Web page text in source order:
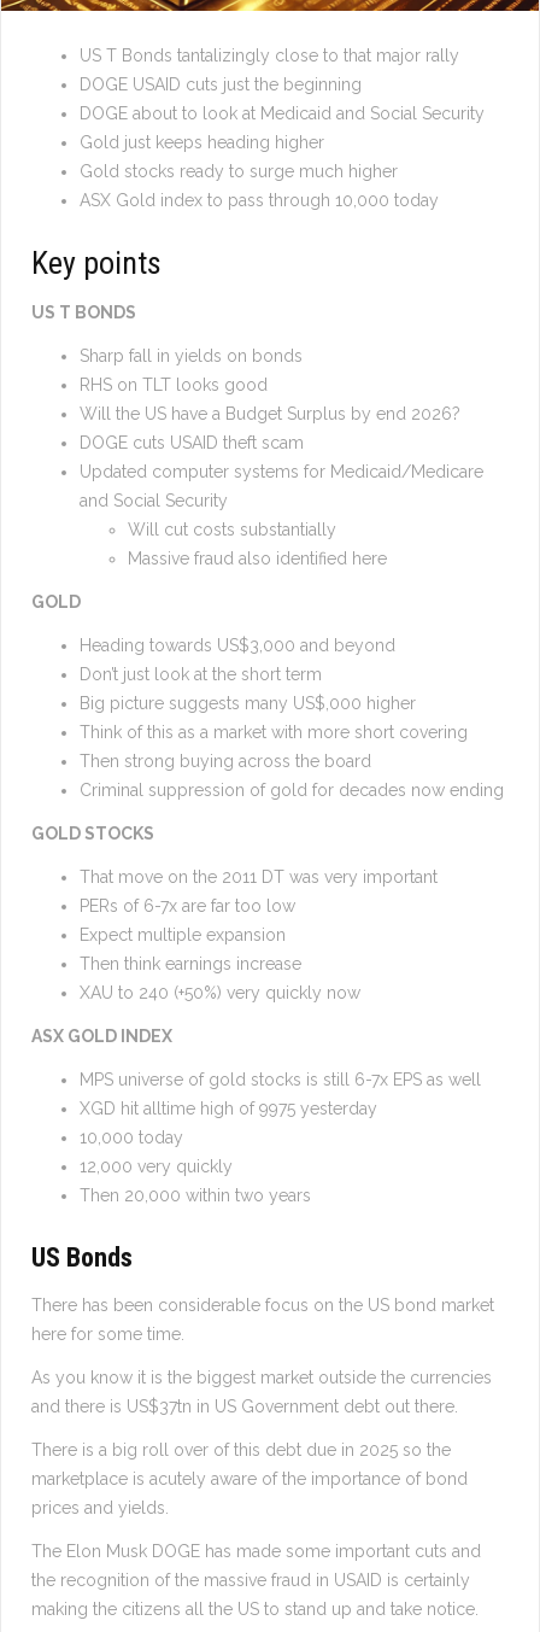
US T Bonds tantalizingly close to that major rally
DOGE USAID cuts just the beginning
DOGE about to look at Medicaid and Social Security
Gold just keeps heading higher
Gold stocks ready to surge much higher
ASX Gold index to pass through 10,000 today
Key points
US T BONDS
Sharp fall in yields on bonds
RHS on TLT looks good
Will the US have a Budget Surplus by end 2026?
DOGE cuts USAID theft scam
Updated computer systems for Medicaid/Medicare
and Social Security
Will cut costs substantially
Massive fraud also identified here
GOLD
Heading towards US$3,000 and beyond
Don’t just look at the short term
Big picture suggests many US$,000 higher
Think of this as a market with more short covering
Then strong buying across the board
Criminal suppression of gold for decades now ending
GOLD STOCKS
That move on the 2011 DT was very important
PERs of 6-7x are far too low
Expect multiple expansion
Then think earnings increase
XAU to 240 (+50%) very quickly now
ASX GOLD INDEX
MPS universe of gold stocks is still 6-7x EPS as well
XGD hit alltime high of 9975 yesterday
10,000 today
12,000 very quickly
Then 20,000 within two years
US Bonds
There has been considerable focus on the US bond market
here for some time.
As you know it is the biggest market outside the currencies
and there is US$37tn in US Government debt out there.
There is a big roll over of this debt due in 2025 so the
marketplace is acutely aware of the importance of bond
prices and yields.
The Elon Musk DOGE has made some important cuts and
the recognition of the massive fraud in USAID is certainly
making the citizens all the US to stand up and take notice.